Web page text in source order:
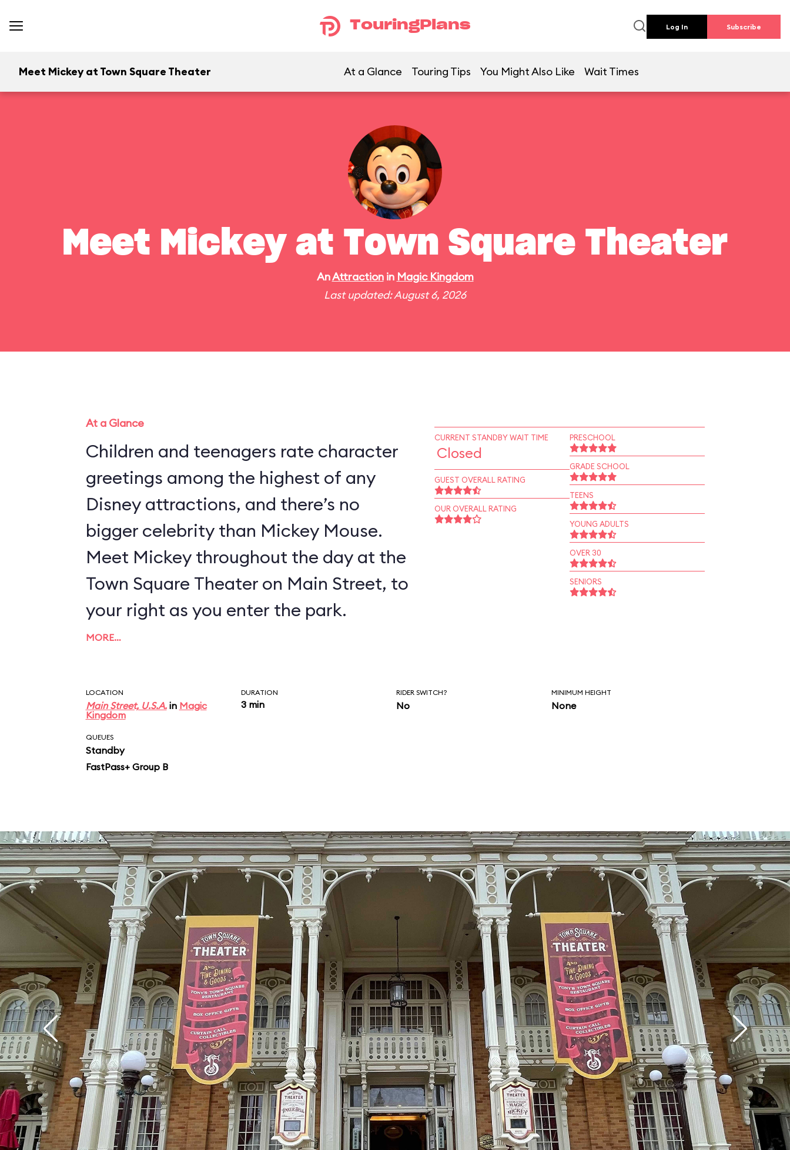
TouringPlans Log In Subscribe
Meet Mickey at Town Square Theater At a Glance Touring Tips You Might Also Like Wait Times
Meet Mickey at Town Square Theater
AnAttractionin Magic Kingdom
Last updated: August 6, 2026
At a Glance
Children and teenagers rate character
greetings among the highest of any
Disney attractions, and there’s no
bigger celebrity than Mickey Mouse.
Meet Mickey throughout the day at the
Town Square Theater on Main Street, to
your right as you enter the park.
MORE…
CURRENT STANDBY WAIT TIME
Closed
GUEST OVERALL RATING
OUR OVERALL RATING
PRESCHOOL
GRADE SCHOOL
TEENS
YOUNG ADULTS
OVER 30
SENIORS
LOCATION
Main Street, U.S.A.in Magic
Kingdom
DURATION
3 min
RIDER SWITCH?
No
MINIMUM HEIGHT
None
QUEUES
Standby
FastPass+ Group B